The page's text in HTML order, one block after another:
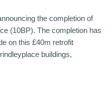
the completion of
(10BP). The completion has
on this £40m retrofit
buildings,